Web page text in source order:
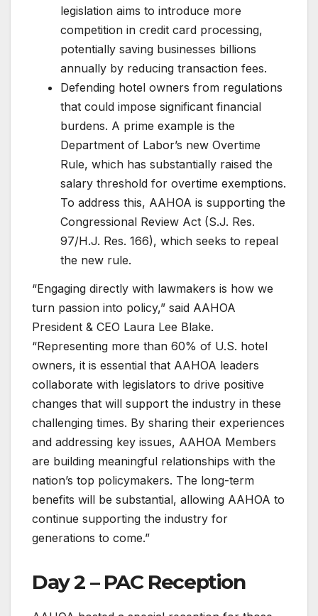
legislation aims to introduce more
competition in credit card processing,
potentially saving businesses billions
annually by reducing transaction fees.
Defending hotel owners from regulations
that could impose significant financial
burdens. A prime example is the
Department of Labor’s new Overtime
Rule, which has substantially raised the
salary threshold for overtime exemptions.
To address this, AAHOA is supporting the
Congressional Review Act (S.J. Res.
97/H.J. Res. 166), which seeks to repeal
the new rule.
“Engaging directly with lawmakers is how we
turn passion into policy,” said AAHOA
President & CEO Laura Lee Blake.
“Representing more than 60% of U.S. hotel
owners, it is essential that AAHOA leaders
collaborate with legislators to drive positive
changes that will support the industry in these
challenging times. By sharing their experiences
and addressing key issues, AAHOA Members
are building meaningful relationships with the
nation’s top policymakers. The long-term
benefits will be substantial, allowing AAHOA to
continue supporting the industry for
generations to come.”
Day 2 – PAC Reception